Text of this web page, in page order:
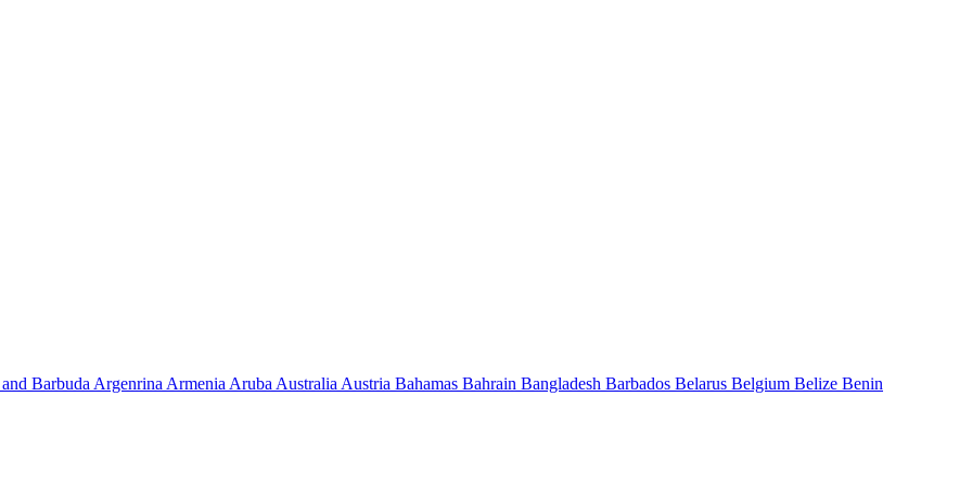
Barbuda Argenrina Armenia Aruba Australia Austria Bahamas Bahrain Bangladesh Barbados Belarus Belgium Belize Benin